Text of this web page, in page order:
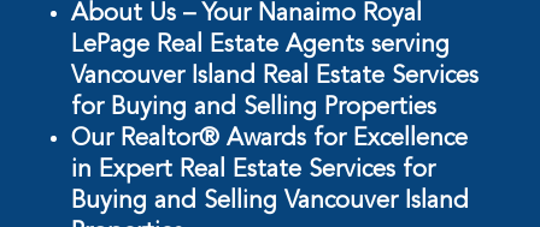
About Us – Your Nanaimo Royal
LePage Real Estate Agents serving
Vancouver Island Real Estate Services
for Buying and Selling Properties
Our Realtor® Awards for Excellence
in Expert Real Estate Services for
Buying and Selling Vancouver Island